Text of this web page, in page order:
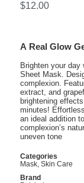
$12.00
A Real Glow
Brighten your
Sheet Mask.
complexion.
extract, and
brightening
minutes!
an ideal addition
complexion’s
uneven tone
Categories
Mask, Skin Care
Brand